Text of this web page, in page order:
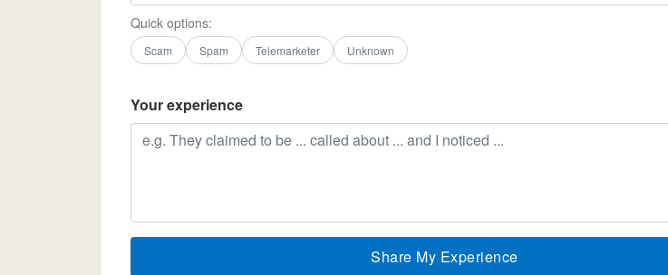
Quick options:
Scam Spam Telemarketer Unknown
Your experience
Share My Experience